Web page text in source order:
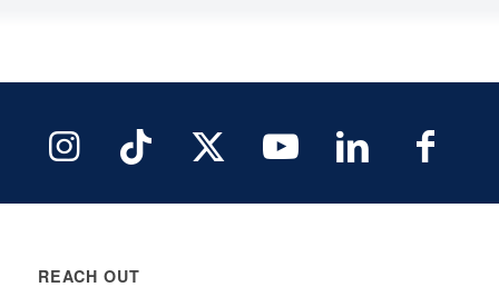
REACH OUT